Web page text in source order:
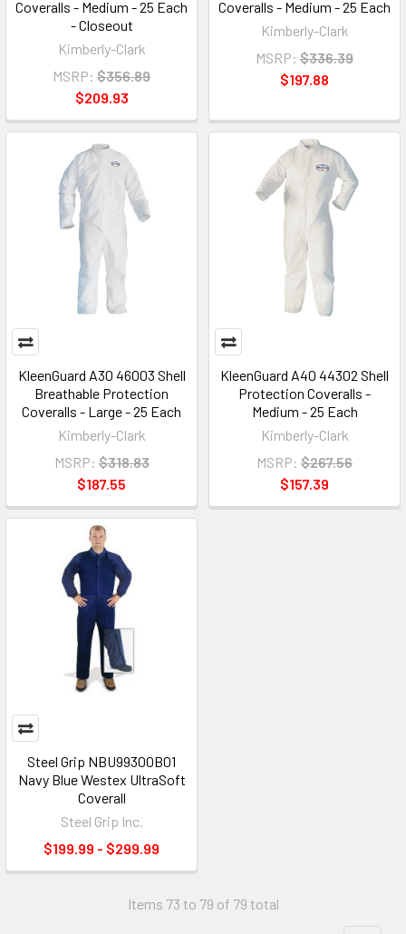
Coveralls - Medium - 25 Each
- Closeout
Kimberly-Clark
MSRP: $356.89
$209.93
Coveralls - Medium - 25 Each
Kimberly-Clark
MSRP: $336.39
$197.88
KleenGuard A30 46003 Shell
Breathable Protection
Coveralls - Large - 25 Each
Kimberly-Clark
MSRP: $318.83
$187.55
KleenGuard A40 44302 Shell
Protection Coveralls -
Medium - 25 Each
Kimberly-Clark
MSRP: $267.56
$157.39
Steel Grip NBU99300B01
Navy Blue Westex UltraSoft
Coverall
Steel Grip Inc.
$199.99 - $299.99
Items 73 to 79 of 79 total